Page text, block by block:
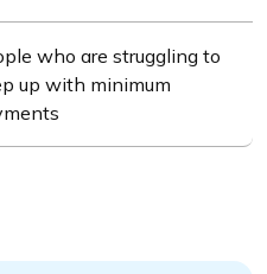
who are struggling to
up with minimum